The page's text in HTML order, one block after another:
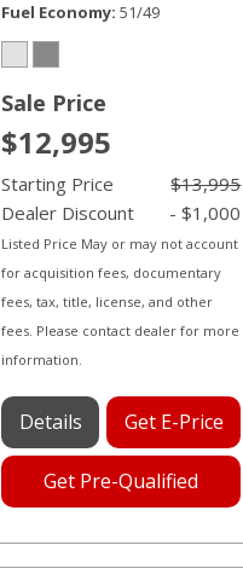
Fuel Economy 51/49
Sale Price
$12,995
Starting Price
$13,995
Dealer Discount
- $1,000
Listed Price May or may not account
for acquisition fees, documentary
fees, tax, title, license, and other
fees. Please contact dealer for more
information.
Details Get E-Price
Get Pre-Qualified